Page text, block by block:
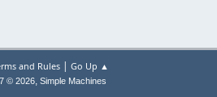
and Rules| Go Up ▲
© 2026, Simple Machines